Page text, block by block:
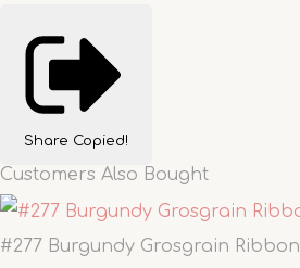
Share Copied!
Customers Also Bought
#277 Burgundy Grosgrain Ribbon